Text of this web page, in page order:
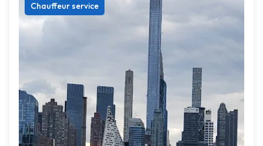
Chauffeur service